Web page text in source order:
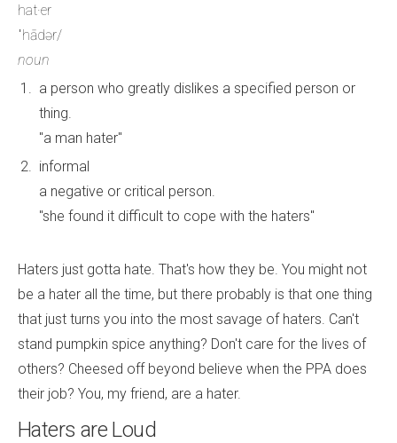
hat·er
ˈhādər/
noun
a person who greatly dislikes a specified person or
thing.
"a man hater"
informal
a negative or critical person.
"she found it difficult to cope with the haters"
Haters just gotta hate. That's how they be. You might not
be a hater all the time, but there probably is that one thing
that just turns you into the most savage of haters. Can't
stand pumpkin spice anything? Don't care for the lives of
others? Cheesed off beyond believe when the PPA does
their job? You, my friend, are a hater.
Haters are Loud